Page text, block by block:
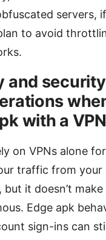
servers,
to avoid
and security
with a VPN
on VPNs alone
traffic from your
but it doesn’t make
Edge apk
sign-ins can